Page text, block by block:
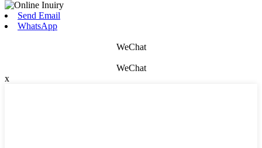
Send Email
WhatsApp
WeChat
WeChat
x